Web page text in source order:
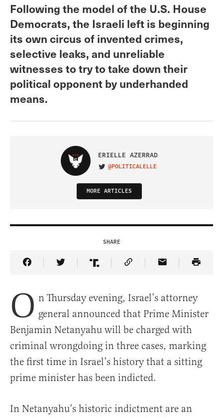
Following the model of the U.S. House
Democrats, the Israeli left is beginning
its own circus of invented crimes,
selective leaks, and unreliable
witnesses to try to take down their
political opponent by underhanded
means.
ERIELLE AZERRAD
VISIT ON TWITTER
@POLITICALELLE
MORE ARTICLES
SHARE
Share Article on Facebook
Share Article on Twitter
Share Article on Truth Social
Copy Article Link
Share Article
O n Thursday evening, Israel’s attorney
general announced that Prime Minister
Benjamin Netanyahu will be charged with
criminal wrongdoing in three cases, marking
the first time in Israel’s history that a sitting
prime minister has been indicted.
In Netanyahu’s historic indictment are an